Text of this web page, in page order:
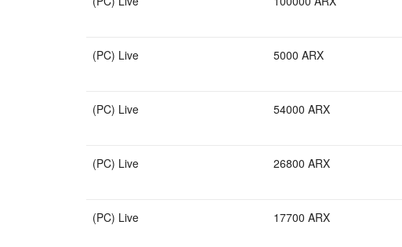
(PC) Live 5000 ARX
(PC) Live 54000 ARX
(PC) Live 26800 ARX
(PC) Live 17700 ARX